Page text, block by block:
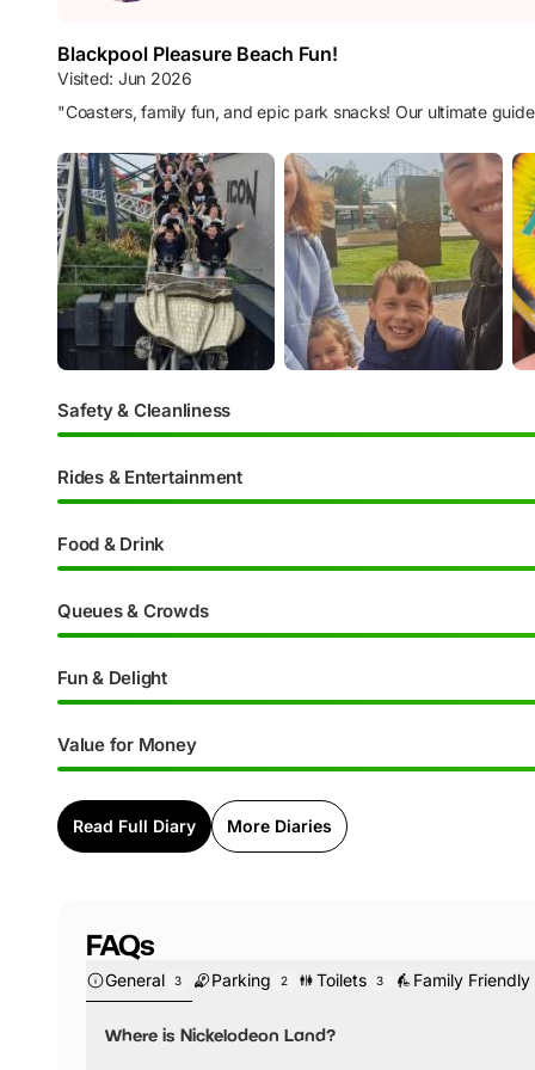
Blackpool Pleasure Beach Fun!
Visited: Jun 2026
"Coasters, family fun, and epic park snacks! Our ultimate
Safety & Cleanliness
Rides & Entertainment
Food & Drink
Queues & Crowds
Fun & Delight
Value for Money
Read Full Diary More Diaries
FAQs
General 3 Parking 2 Toilets 3 Family
Where is Nickelodeon Land?